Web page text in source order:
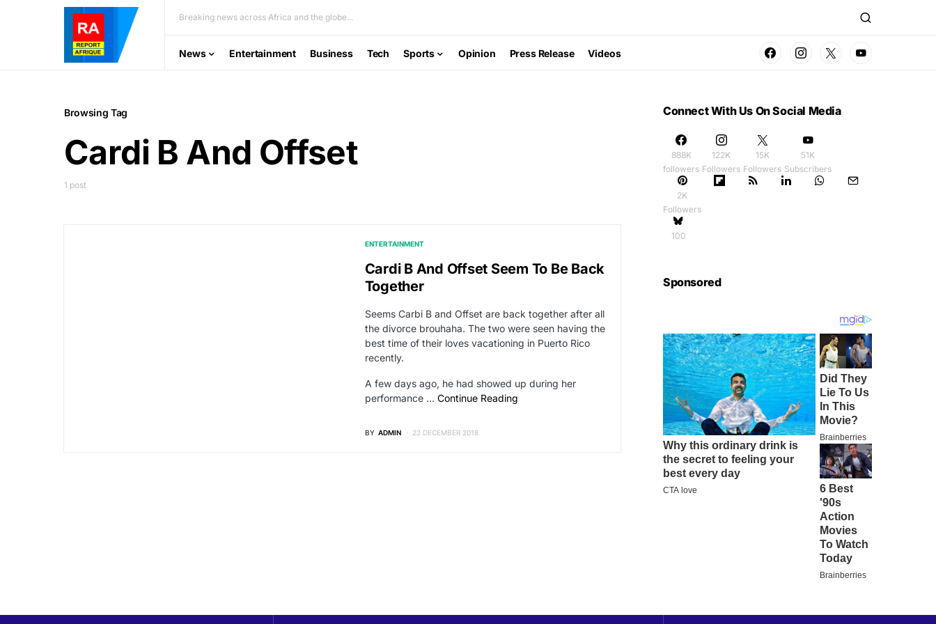
Breaking news across Africa and the globe...
News Entertainment Business Tech Sports Opinion Press Release Videos
Browsing Tag
Cardi B And Offset
1 post
ENTERTAINMENT
Cardi B And Offset Seem To Be Back
Together
Seems Carbi B and Offset are back together after all
the divorce brouhaha. The two were seen having the
best time of their loves vacationing in Puerto Rico
recently.
A few days ago, he had showed up during her
performance … Continue Reading
BY ADMIN 22 DECEMBER 2018
Connect With Us On Social Media
888K
followers
122K
Followers
15K
Followers
51K
Subscribers
2K
Followers
100
Sponsored